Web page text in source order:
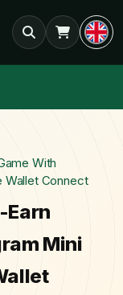
With
Wallet Connect
Earn
Mini